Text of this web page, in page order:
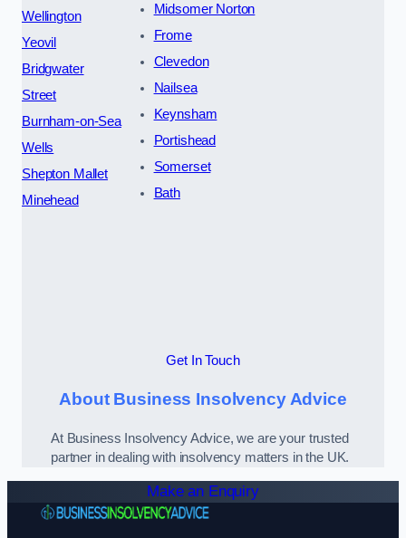
Wellington
Yeovil
Bridgwater
Street
Burnham-on-Sea
Wells
Shepton Mallet
Minehead
Midsomer Norton
Frome
Clevedon
Nailsea
Keynsham
Portishead
Somerset
Bath
Get In Touch
About Business Insolvency Advice
At Business Insolvency Advice, we are your trusted
partner in dealing with insolvency matters in the UK.
Make an Enquiry